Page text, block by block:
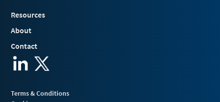
Resources
About
Contact
Terms & Conditions